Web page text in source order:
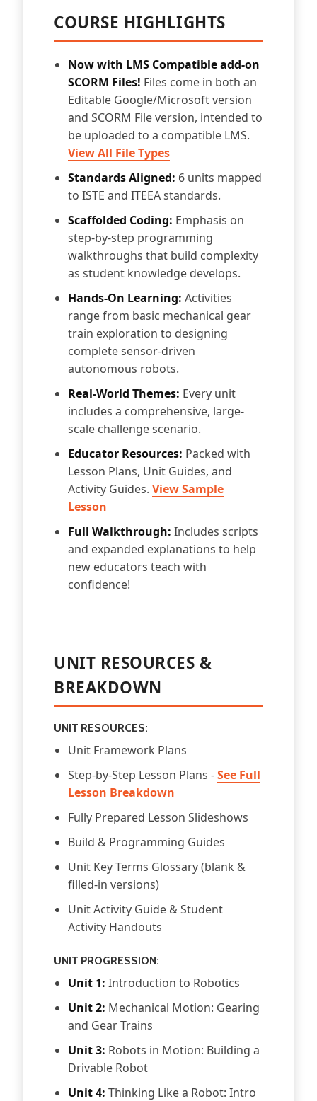
COURSE HIGHLIGHTS
Now with LMS Compatible add-on
SCORM Files! Files come in both an
Editable Google/Microsoft version
and SCORM File version, intended to
be uploaded to a compatible LMS.
View All File Types
Standards Aligned: 6 units mapped
to ISTE and ITEEA standards.
Scaffolded Coding: Emphasis on
step-by-step programming
walkthroughs that build complexity
as student knowledge develops.
Hands-On Learning: Activities
range from basic mechanical gear
train exploration to designing
complete sensor-driven
autonomous robots.
Real-World Themes: Every unit
includes a comprehensive, large-
scale challenge scenario.
Educator Resources: Packed with
Lesson Plans, Unit Guides, and
Activity Guides. View Sample
Lesson
Full Walkthrough: Includes scripts
and expanded explanations to help
new educators teach with
confidence!
UNIT RESOURCES &
BREAKDOWN
UNIT RESOURCES:
Unit Framework Plans
Step-by-Step Lesson Plans -See Full
Lesson Breakdown
Fully Prepared Lesson Slideshows
Build & Programming Guides
Unit Key Terms Glossary (blank &
filled-in versions)
Unit Activity Guide & Student
Activity Handouts
UNIT PROGRESSION:
Unit 1: Introduction to Robotics
Unit 2: Mechanical Motion: Gearing
and Gear Trains
Unit 3: Robots in Motion: Building a
Drivable Robot
Unit 4: Thinking Like a Robot: Intro